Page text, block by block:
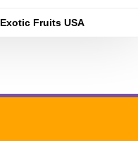
Fruits USA